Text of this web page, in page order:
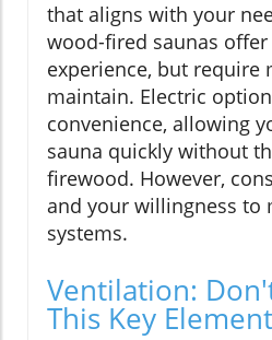
that aligns with your
wood-fired saunas
experience, but require
maintain. Electric
convenience, allowing
sauna quickly without
firewood. However,
and your willingness to
systems.
Ventilation:
This Key Element